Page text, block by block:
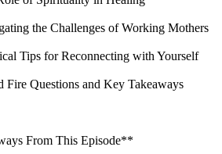
the Challenges of Working Mothers
Tips for Reconnecting with Yourself
Questions and Key Takeaways
From This Episode**